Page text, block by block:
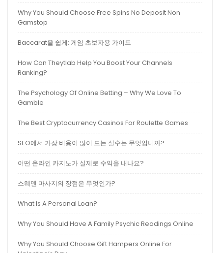
Why You Should Choose Free Spins No Deposit Non
Gamstop
Baccarat을 쉽게: 게임 초보자용 가이드
How Can Theytlab Help You Boost Your Channels
Ranking?
The Psychology Of Online Betting – Why We Love To
Gamble
The Best Cryptocurrency Casinos For Roulette Games
SEO에서 가장 비용이 많이 드는 실수는 무엇입니까?
어떤 온라인 카지노가 실제로 수익을 내나요?
스웨덴 마사지의 장점은 무엇인가?
What Is A Personal Loan?
Why You Should Have A Family Psychic Readings Online
Why You Should Choose Gift Hampers Online For